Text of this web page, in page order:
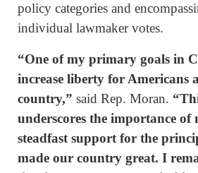
policy categories and
individual lawmaker votes.
“One of my primary goals in
increase liberty for Americans
country,” said Rep. Moran.
underscores the importance of
steadfast support for the
made our country great. I